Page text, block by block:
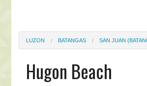
LUZON BATANGAS SAN JUAN
Hugon Beach